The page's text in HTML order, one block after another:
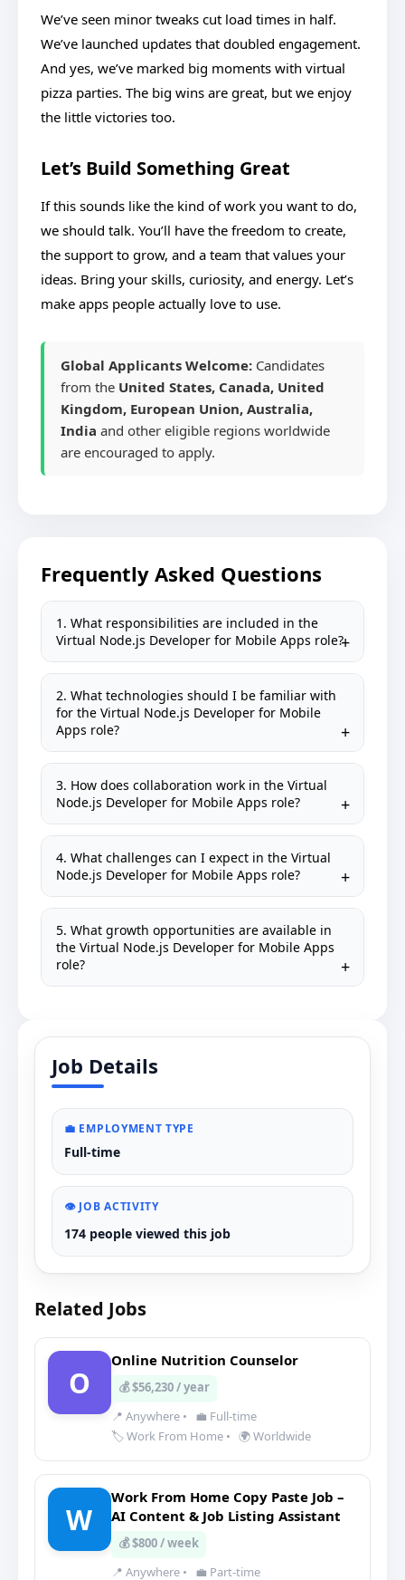
We’ve seen minor tweaks cut load times in half.
We’ve launched updates that doubled engagement.
And yes, we’ve marked big moments with virtual
pizza parties. The big wins are great, but we enjoy
the little victories too.
Let’s Build Something Great
If this sounds like the kind of work you want to do,
we should talk. You’ll have the freedom to create,
the support to grow, and a team that values your
ideas. Bring your skills, curiosity, and energy. Let’s
make apps people actually love to use.
Global Applicants Welcome: Candidates
from the United States, Canada, United
Kingdom, European Union, Australia,
India and other eligible regions worldwide
are encouraged to apply.
Frequently Asked Questions
1. What responsibilities are included in the
Virtual Node.js Developer for Mobile Apps role?
2. What technologies should I be familiar with
for the Virtual Node.js Developer for Mobile
Apps role?
3. How does collaboration work in the Virtual
Node.js Developer for Mobile Apps role?
4. What challenges can I expect in the Virtual
Node.js Developer for Mobile Apps role?
5. What growth opportunities are available in
the Virtual Node.js Developer for Mobile Apps
role?
Job Details
💼 EMPLOYMENT TYPE
Full-time
👁️ JOB ACTIVITY
174 people viewed this job
Related Jobs
O
Online Nutrition Counselor
💰 $56,230 / year
📍 Anywhere •
💼 Full-time
🏷️ Work From Home • 🌍 Worldwide
W
Work From Home Copy Paste Job –
AI Content & Job Listing Assistant
💰 $800 / week
📍 Anywhere •
💼 Part-time